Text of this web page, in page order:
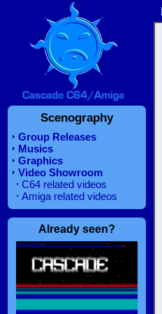
Scenography
Group Releases
Musics
Graphics
Video Showroom
C64 related videos
Amiga related videos
Already seen?